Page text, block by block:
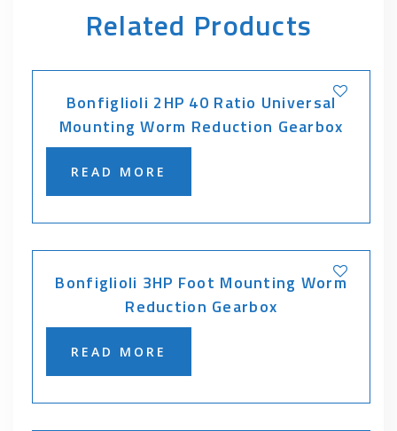
Related Products
Bonfiglioli 2HP 40 Ratio Universal
Mounting Worm Reduction Gearbox
READ MORE
Bonfiglioli 3HP Foot Mounting Worm
Reduction Gearbox
READ MORE